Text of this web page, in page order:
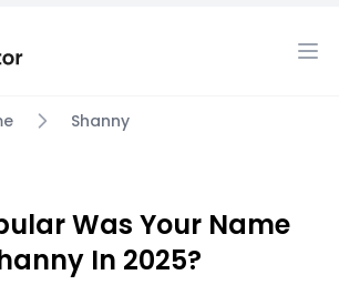
Shanny
Was Your Name
In 2025?